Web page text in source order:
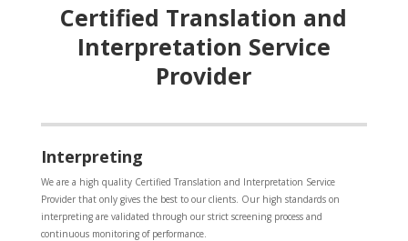
Certified Translation and
Interpretation Service
Provider
Interpreting
We are a high quality Certified Translation and Interpretation Service
Provider that only gives the best to our clients. Our high standards on
interpreting are validated through our strict screening process and
continuous monitoring of performance.